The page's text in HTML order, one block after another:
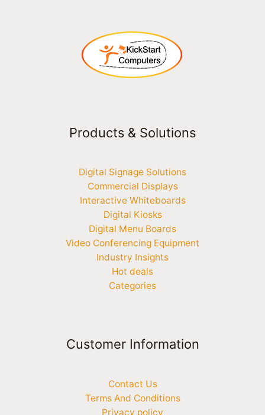
Products & Solutions
Digital Signage Solutions
Commercial Displays
Interactive Whiteboards
Digital Kiosks
Digital Menu Boards
Video Conferencing Equipment
Industry Insights
Hot deals
Categories
Customer Information
Contact Us
Terms And Conditions
Privacy policy